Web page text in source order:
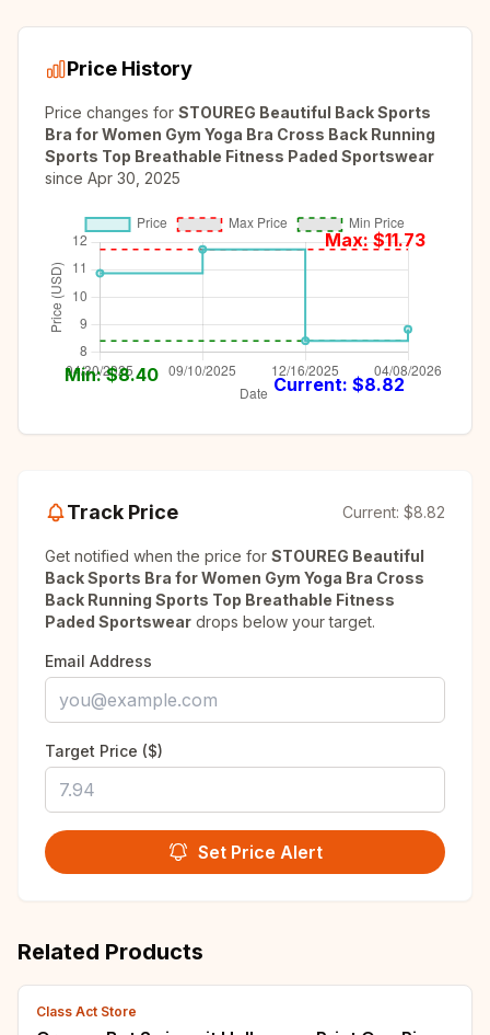
Price History
Price changes for STOUREG Beautiful Back Sports
Bra for Women Gym Yoga Bra Cross Back Running
Sports Top Breathable Fitness Paded Sportswear
since Apr 30, 2025
Max: $11.73
Min: $8.40 Current: $8.82
Track Price Current: $8.82
Get notified when the price for STOUREG Beautiful
Back Sports Bra for Women Gym Yoga Bra Cross
Back Running Sports Top Breathable Fitness
Paded Sportswear drops below your target.
Email Address
Target Price ($)
Set Price Alert
Related Products
Class Act Store